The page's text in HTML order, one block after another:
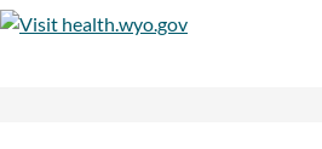
Public Health Preparedness